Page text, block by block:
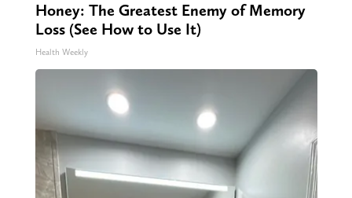
Honey: The Greatest Enemy of Memory
Loss (See How to Use It)
Health Weekly